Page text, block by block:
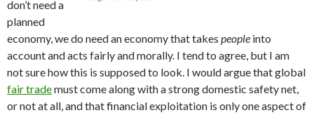
don’t need a
planned
economy, we do need an economy that takes people into
account and acts fairly and morally. I tend to agree, but I am
not sure how this is supposed to look. I would argue that global
fair trademust come along with a strong domestic safety net,
or not at all, and that financial exploitation is only one aspect of